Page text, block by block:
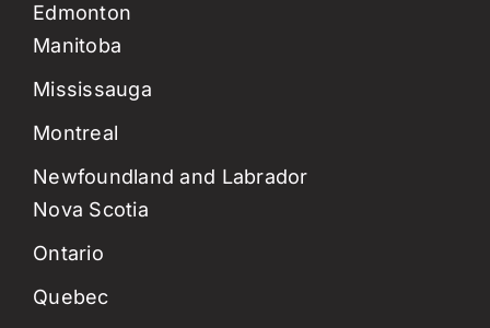
Edmonton
Manitoba
Mississauga
Montreal
Newfoundland and Labrador
Nova Scotia
Ontario
Quebec